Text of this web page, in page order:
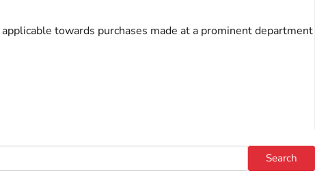
towards purchases made at a prominent department
Search